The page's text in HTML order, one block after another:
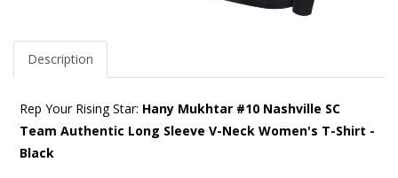
Description
Rep Your Rising Star: Hany Mukhtar #10 Nashville SC
Team Authentic Long Sleeve V-Neck Women's T-Shirt -
Black